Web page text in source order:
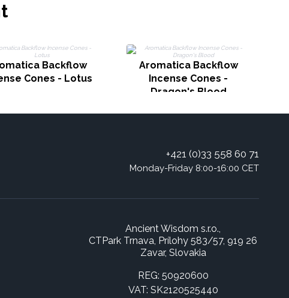
Backflow
Cones - Lotus
Aromatica Backflow
Incense Cones -
Dragon's Blood
+421 (0)33 558 60 71
Monday-Friday 8:00-16:00 CET
Ancient Wisdom s.r.o.,
CTPark Trnava, Prílohy 583/57, 919 26
Zavar, Slovakia
REG: 50920600
VAT: SK2120525440